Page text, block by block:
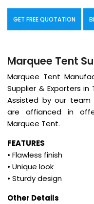
GET FREE QUOTATION
Marquee Tent
Marquee Tent
Supplier & Exporters in
Assisted by our team
are affianced in
Marquee Tent.
FEATURES
• Flawless finish
• Unique look
• Sturdy design
Other Details